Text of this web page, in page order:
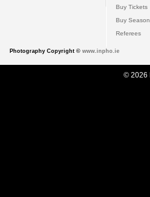
Buy Tickets
Buy
Referees
Photography Copyright © www.inpho.ie
© 2026